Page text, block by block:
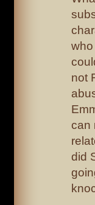
who
not
can
did